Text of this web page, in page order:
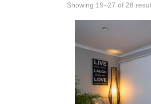
Showing 19–27 of 28